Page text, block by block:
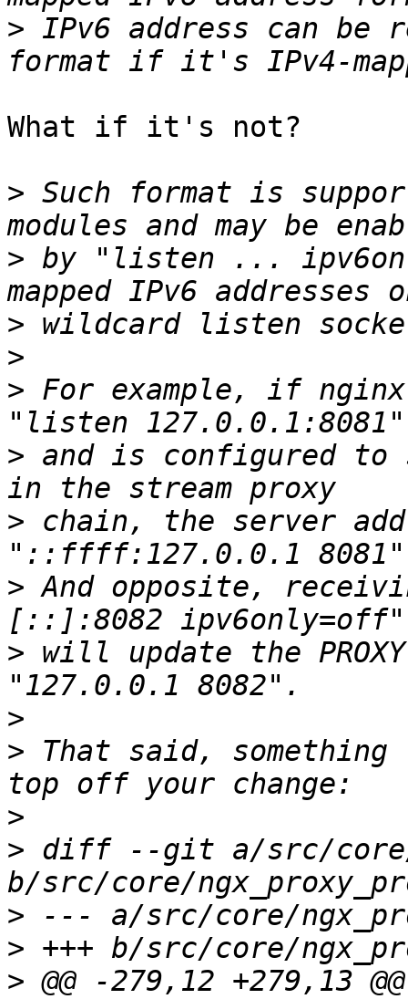
> IPv6 address can be
What if it's not?
> Such format is
> by "listen ...
>
>
> For example, if nginx
> and is configured to
> chain, the server
> And opposite,
> will update the
>
> That said,
>
> diff --git a/src/core/
>
>
> @@ -279,12 +279,13 @@